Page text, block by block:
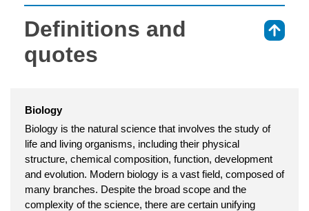
Definitions and
quotes
Biology
Biology is the natural science that involves the study of
life and living organisms, including their physical
structure, chemical composition, function, development
and evolution. Modern biology is a vast field, composed of
many branches. Despite the broad scope and the
complexity of the science, there are certain unifying